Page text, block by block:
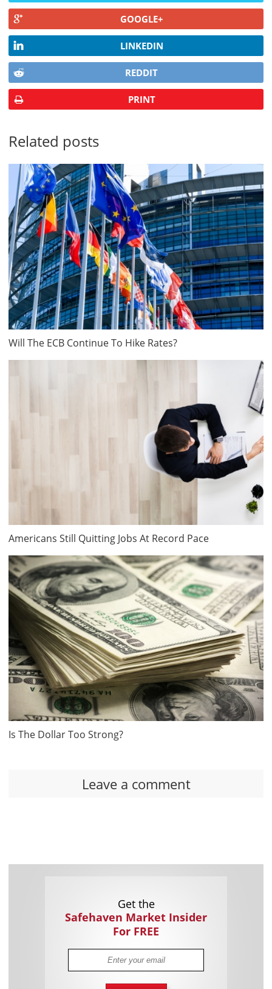
GOOGLE+
LINKEDIN
REDDIT
PRINT
Related posts
Will The ECB Continue To Hike Rates?
Americans Still Quitting Jobs At Record Pace
Is The Dollar Too Strong?
Leave a comment
Get the
Safehaven Market Insider
For FREE